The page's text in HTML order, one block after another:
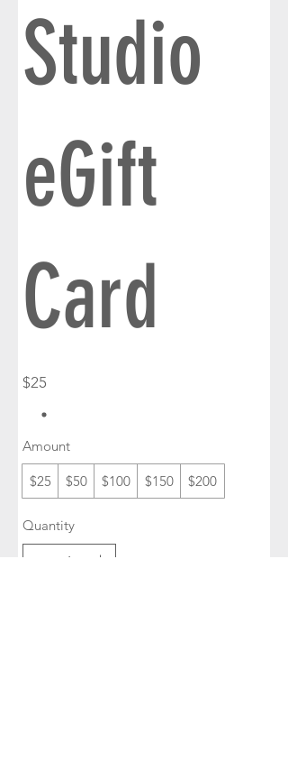
Studio
eGift
Card
$25
Amount
$25 $50 $100 $150 $200
Quantity